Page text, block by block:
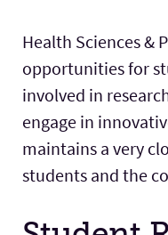
Research
Main Content
Health Sciences &
opportunities for
involved in
engage in
maintains a very
students and the